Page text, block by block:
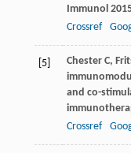
Immunol
Crossref
[5] ChesterC,
and co-
Crossref